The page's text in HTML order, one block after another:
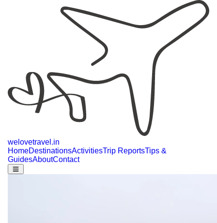
welovetravel .in
HomeDestinationsActivitiesTrip ReportsTips &
GuidesAboutContact